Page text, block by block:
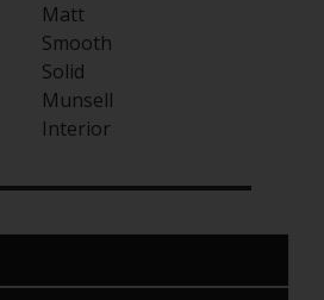
Matt
Smooth
Solid
Munsell
Interior